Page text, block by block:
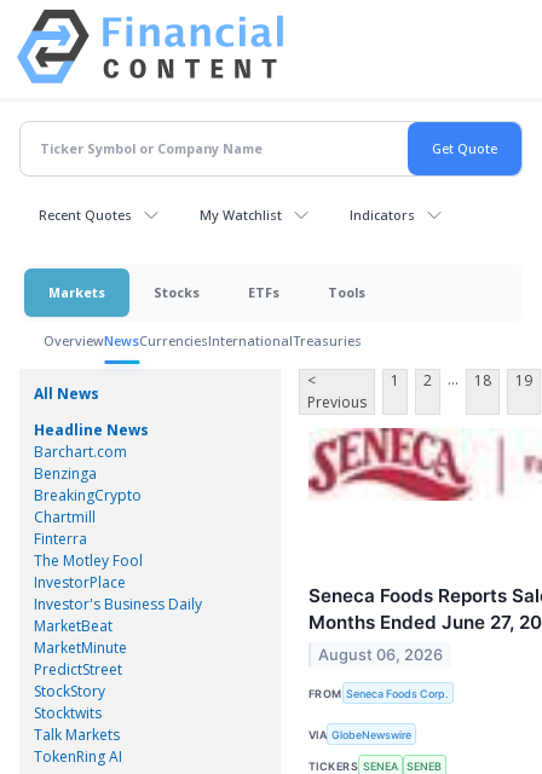
Recent Quotes My Watchlist Indicators
Markets Stocks ETFs Tools
OverviewNewsCurrenciesInternationalTreasuries
All News
Headline News
Barchart.com
Benzinga
BreakingCrypto
Chartmill
Finterra
The Motley Fool
InvestorPlace
Investor's Business Daily
MarketBeat
MarketMinute
PredictStreet
StockStory
Stocktwits
Talk Markets
TokenRing AI
<
Previous
1 2 ... 18 19
Seneca Foods Reports
Months Ended June 27,
August 06, 2026
FROM Seneca Foods Corp.
VIA GlobeNewswire
TICKERS SENEA SENEB